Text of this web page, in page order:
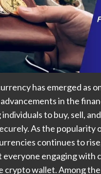
has emerged as
in the
to buy, sell,
As the popularity
continues to
engaging with
crypto wallet. Among